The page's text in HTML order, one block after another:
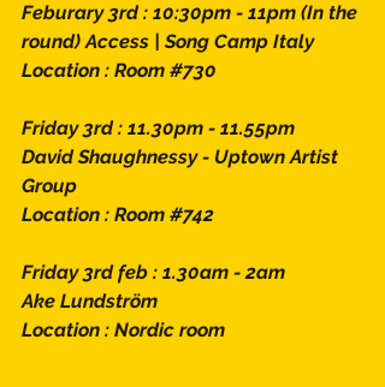
Feburary 3rd : 10:30pm - 11pm (In the
round) Access | Song Camp Italy
Location : Room #730
Friday 3rd : 11.30pm - 11.55pm
David Shaughnessy - Uptown Artist
Group
Location : Room #742
Friday 3rd feb : 1.30am - 2am
Ake Lundström
Location : Nordic room